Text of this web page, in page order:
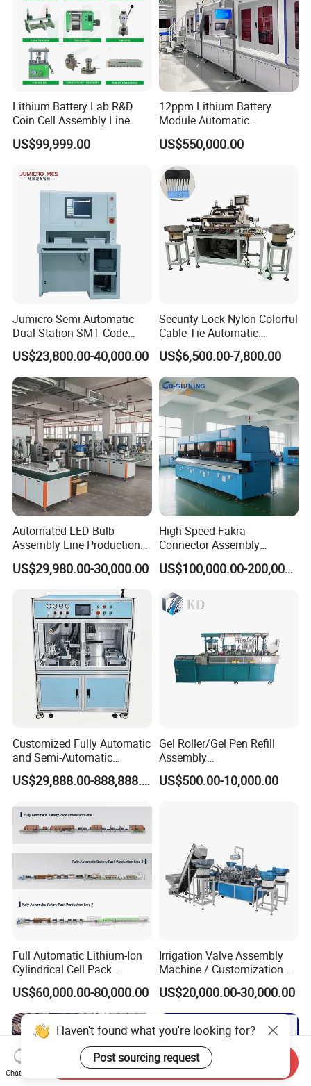
Lithium Battery Lab R&D
Coin Cell Assembly Line
US$99,999.00
12ppm Lithium Battery
Module Automatic
Production Line Automatic
Li Ion Battery Assembly Line
Electric Car Battery Making
Machine
US$550,000.00
Jumicro Semi-Automatic
Dual-Station SMT Code
Transfer Machine
US$23,800.00-40,000.00
Security Lock Nylon Colorful
Cable Tie Automatic
Assembly Machine
US$6,500.00-7,800.00
Automated LED Bulb
Assembly Line Production
Line Equipment Production
Machine for Efficient
US$29,980.00-30,000.00
High-Speed Fakra
Connector Assembly
Equipment for Reliable
Connections
US$100,000.00-200,000.00
Customized Fully Automatic
and Semi-Automatic
Polymer Lithium Battery
Production Lines Pilot-
Lines Machine
US$29,888.00-888,888.00
Gel Roller/Gel Pen Refill
Assembly
Machine/Assembling
Machine/Assembly
Assy Equipment
US$500.00-10,000.00
Full Automatic Lithium-Ion
Cylindrical Cell Pack
Production Line Energy
Storage Battery Module
Pack Equipment Assembly
Line
US$60,000.00-80,000.00
Irrigation Valve Assembly
Machine / Customization of
Automated Equipment
US$20,000.00-30,000.00
Haven't found what you're looking for?
Post sourcing request
Chat Now
Send Inquiry